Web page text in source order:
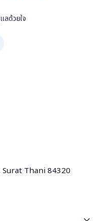
ลด้วยใจ
Surat Thani 84320